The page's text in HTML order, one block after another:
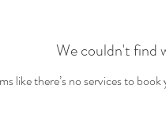
We couldn't find
like there’s no services to